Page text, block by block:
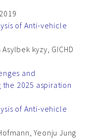
of Anti-vehicle
kyzy, GICHD
and
2025 aspiration
of Anti-vehicle
Yeonju Jung